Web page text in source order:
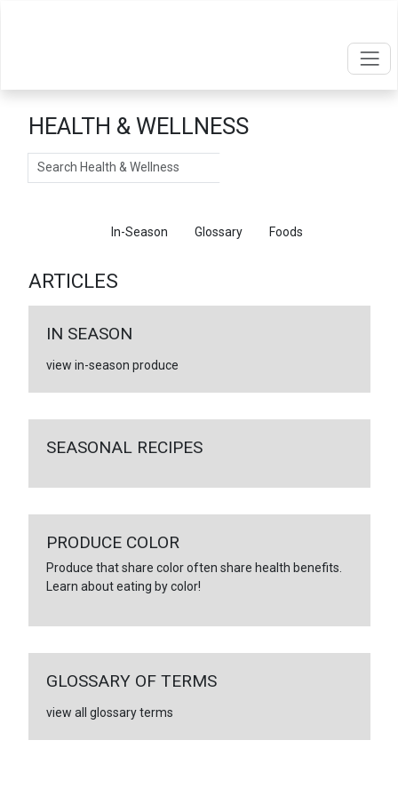
HEALTH & WELLNESS
Search
In-Season Glossary Foods
ARTICLES
IN SEASON
view in-season produce
SEASONAL RECIPES
PRODUCE COLOR
Produce that share color often share health benefits.
Learn about eating by color!
GLOSSARY OF TERMS
view all glossary terms